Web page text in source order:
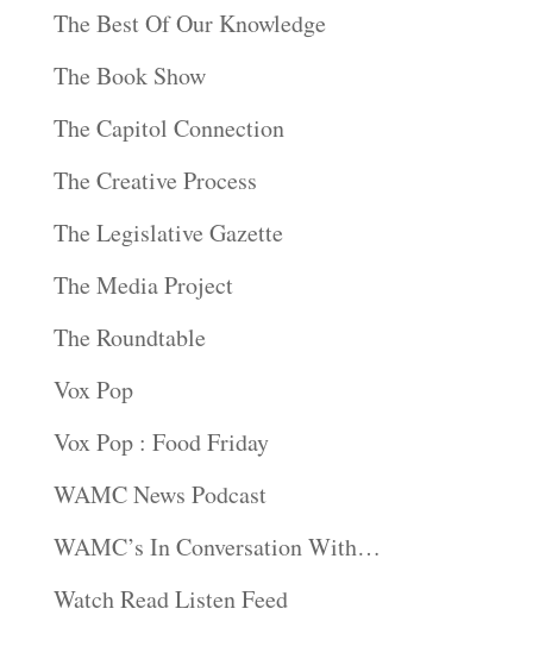
The Best Of Our Knowledge
The Book Show
The Capitol Connection
The Creative Process
The Legislative Gazette
The Media Project
The Roundtable
Vox Pop
Vox Pop : Food Friday
WAMC News Podcast
WAMC’s In Conversation With…
Watch Read Listen Feed